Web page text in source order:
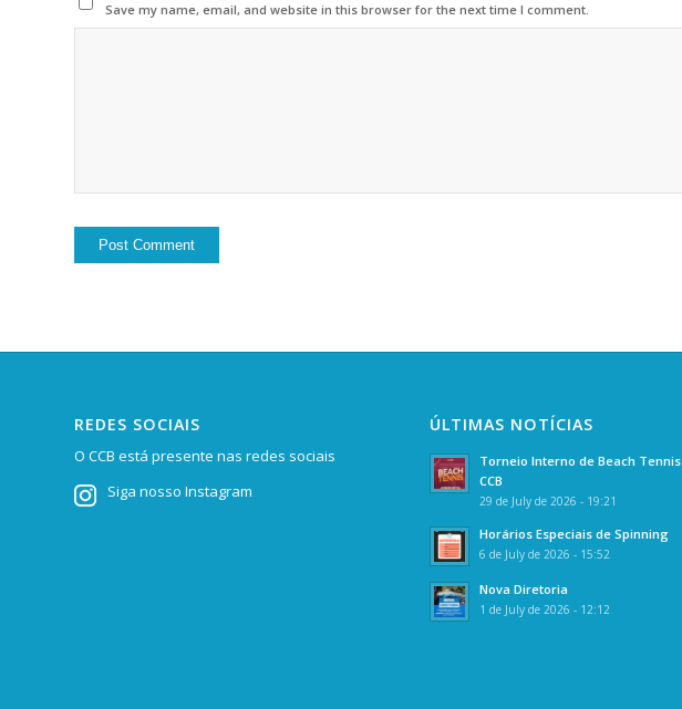
Save my name, email, and website in this browser for the next time I comment.
REDES SOCIAIS
O CCB está presente nas redes sociais
Siga nosso Instagram
ÚLTIMAS NOTÍCIAS
Torneio Interno de Beach Tennis
CCB
29 de July de 2026 - 19:21
Horários Especiais de Spinning
6 de July de 2026 - 15:52
Nova Diretoria
1 de July de 2026 - 12:12